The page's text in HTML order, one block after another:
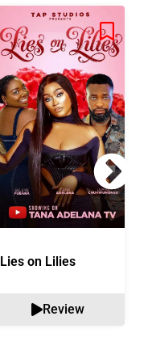
Lies on Lilies
Review